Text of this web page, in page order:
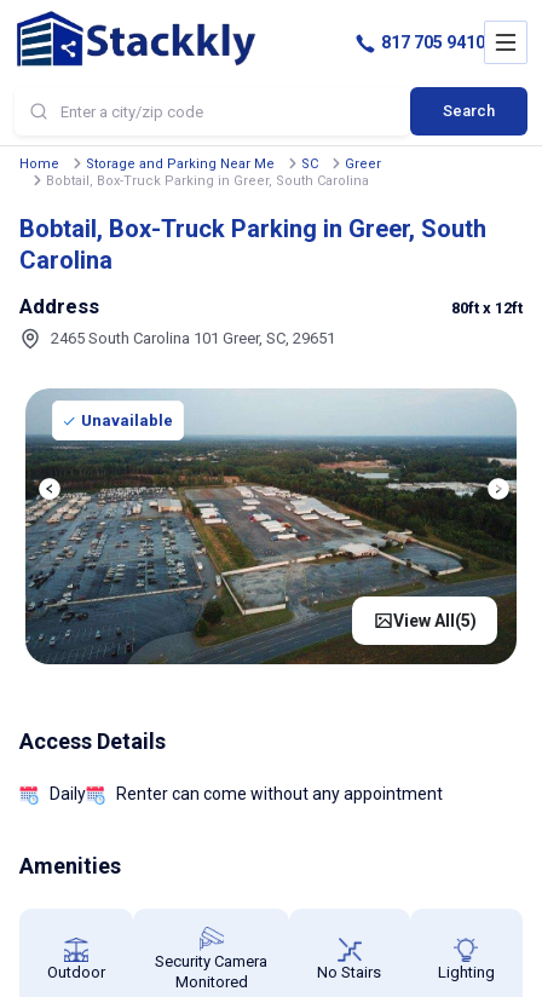
Search
817 705 9410
Home Storage and Parking Near Me SC
Greer
Bobtail, Box-Truck Parking in Greer, South Carolina
Bobtail, Box-Truck Parking in Greer, South
Carolina
Address
2465 South Carolina 101 Greer, SC, 29651
80ft x 12ft
Unavailable
View All(5)
Access Details
Daily Renter can come without any appointment
Amenities
Outdoor
Security Camera
Monitored
No Stairs Lighting